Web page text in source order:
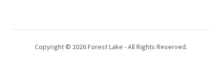
Copyright © 2026 Forest Lake - All Rights Reserved.